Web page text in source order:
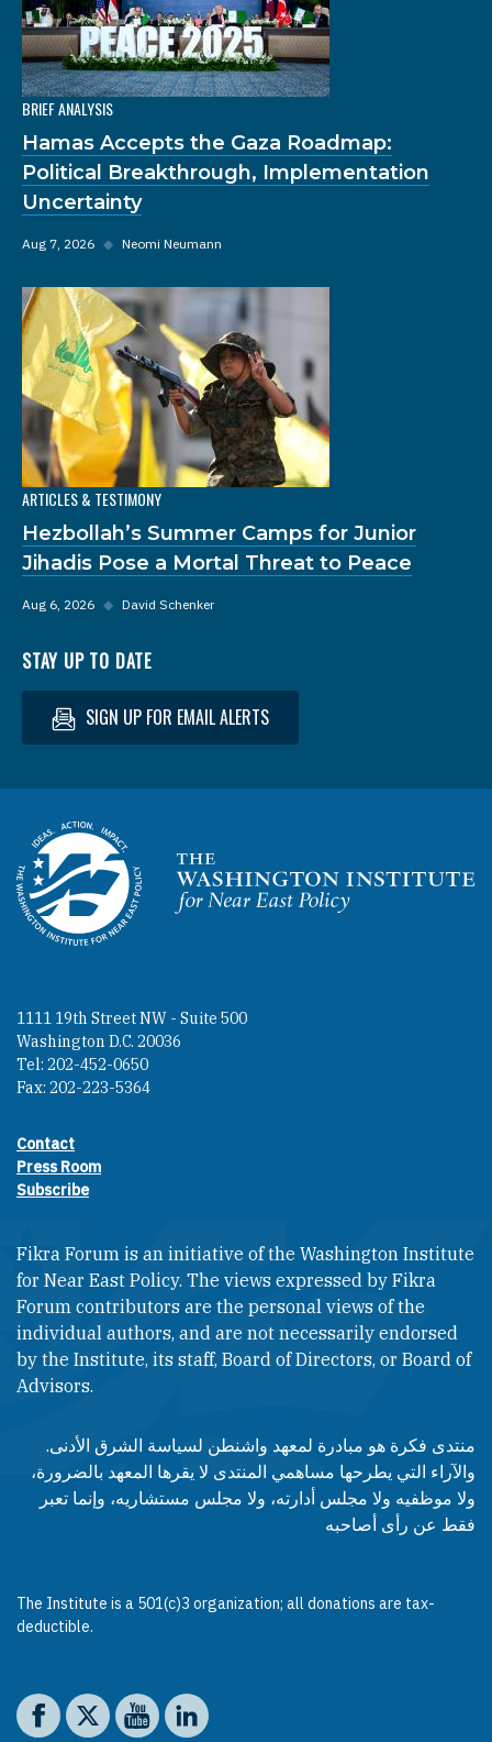
BRIEF ANALYSIS
Hamas Accepts the Gaza Roadmap:
Political Breakthrough, Implementation
Uncertainty
Aug 7, 2026 ◆ Neomi Neumann
ARTICLES & TESTIMONY
Hezbollah’s Summer Camps for Junior
Jihadis Pose a Mortal Threat to Peace
Aug 6, 2026 ◆ David Schenker
STAY UP TO DATE
SIGN UP FOR EMAIL ALERTS
Homepage
1111 19th Street NW - Suite 500
Washington D.C. 20036
Tel: 202-452-0650
Fax: 202-223-5364
Footer contact links
Contact
Press Room
Subscribe
Fikra Forum is an initiative of the Washington Institute
for Near East Policy. The views expressed by Fikra
Forum contributors are the personal views of the
individual authors, and are not necessarily endorsed
by the Institute, its staff, Board of Directors, or Board of
Advisors.​​
منتدى فكرة هو مبادرة لمعهد واشنطن لسياسة الشرق الأدنى.
والآراء التي يطرحها مساهمي المنتدى لا يقرها المعهد بالضرورة،
ولا موظفيه ولا مجلس أدارته، ولا مجلس مستشاريه، وإنما تعبر
فقط عن رأى أصاحبه
The Institute is a 501(c)3 organization; all donations are tax-
deductible.
Social media
The Washington Institute on Facebook
The Washington Institute on X
The Washington Institute on YouTube
The Washington Institute on LinkedIn